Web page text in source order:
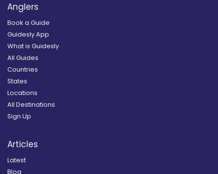
Anglers
Book a Guide
Guidesly App
What is Guidesly
All Guides
Countries
States
Locations
All Destinations
Sign Up
Articles
Latest
Blog